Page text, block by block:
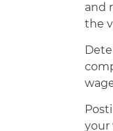
and
the
your